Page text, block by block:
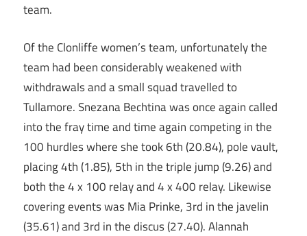
team.
Of the Clonliffe women’s team, unfortunately the
team had been considerably weakened with
withdrawals and a small squad travelled to
Tullamore. Snezana Bechtina was once again called
into the fray time and time again competing in the
100 hurdles where she took 6th (20.84), pole vault,
placing 4th (1.85), 5th in the triple jump (9.26) and
both the 4 x 100 relay and 4 x 400 relay. Likewise
covering events was Mia Prinke, 3rd in the javelin
(35.61) and 3rd in the discus (27.40). Alannah